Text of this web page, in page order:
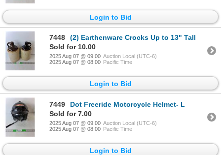
Login to Bid
7448
(2) Earthenware Crocks Up to 13" Tall
Sold for 10.00
2025 Aug 07 @ 09:00 Auction Local (UTC-6)
2025 Aug 07 @ 08:00 Pacific Time
Login to Bid
7449
Dot Freeride Motorcycle Helmet- L
Sold for 7.00
2025 Aug 07 @ 09:00 Auction Local (UTC-6)
2025 Aug 07 @ 08:00 Pacific Time
Login to Bid